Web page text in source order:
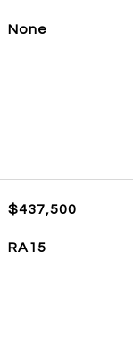
None
$437,500
RA15